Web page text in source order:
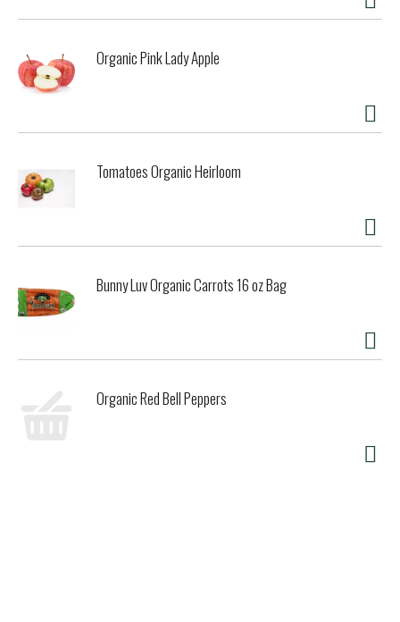
Organic Pink Lady Apple
Tomatoes Organic Heirloom
Bunny Luv Organic Carrots 16 oz Bag
Organic Red Bell Peppers